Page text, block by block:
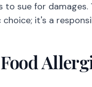
sue for
it's a